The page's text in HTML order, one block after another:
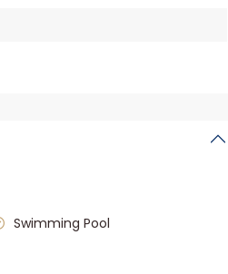
Swimming Pool